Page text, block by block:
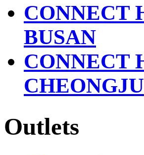
CONNECT
BUSAN
CONNECT
CHEONGJU
Outlets